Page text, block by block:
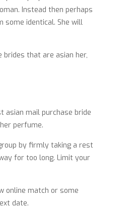
Instead then perhaps
some identical. She will
brides that are asian her,
asian mail purchase bride
perfume.
by firmly taking a rest
for too long. Limit your
online match or some
date.